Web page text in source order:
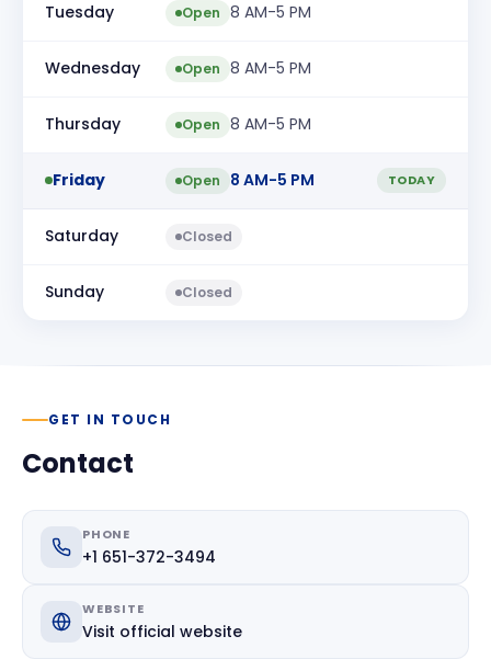
Tuesday Open 8 AM-5 PM
Wednesday Open 8 AM-5 PM
Thursday Open 8 AM-5 PM
Friday Open 8 AM-5 PM TODAY
Saturday Closed
Sunday Closed
GET IN TOUCH
Contact
PHONE
+1 651-372-3494
WEBSITE
Visit official website